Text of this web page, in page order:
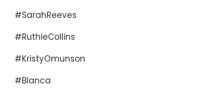
#SarahReeves
#RuthieCollins
#KristyOmunson
#Blanca